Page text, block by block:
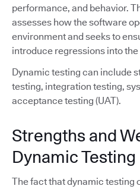
performance, and behavior.
assesses how the software
environment and seeks to
introduce regressions into
Dynamic testing can include
testing, integration testing,
acceptance testing (UAT).
Strengths and
Dynamic Testing
The fact that dynamic testing